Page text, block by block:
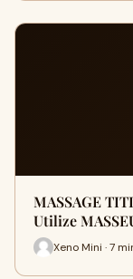
MASSAGE
Utilize
Xeno Mini · 7